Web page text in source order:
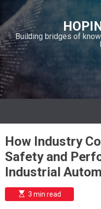
i
p
t
o
c
o
n
n
Building bridges of
How Industry
Safety and
Industrial
E
s
3 min read